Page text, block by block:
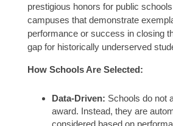
prestigious honors for public
campuses that demonstrate
performance or success in closing
gap for historically underserved
How Schools Are Selected:
Data-Driven: Schools do not
award. Instead, they are
considered based on